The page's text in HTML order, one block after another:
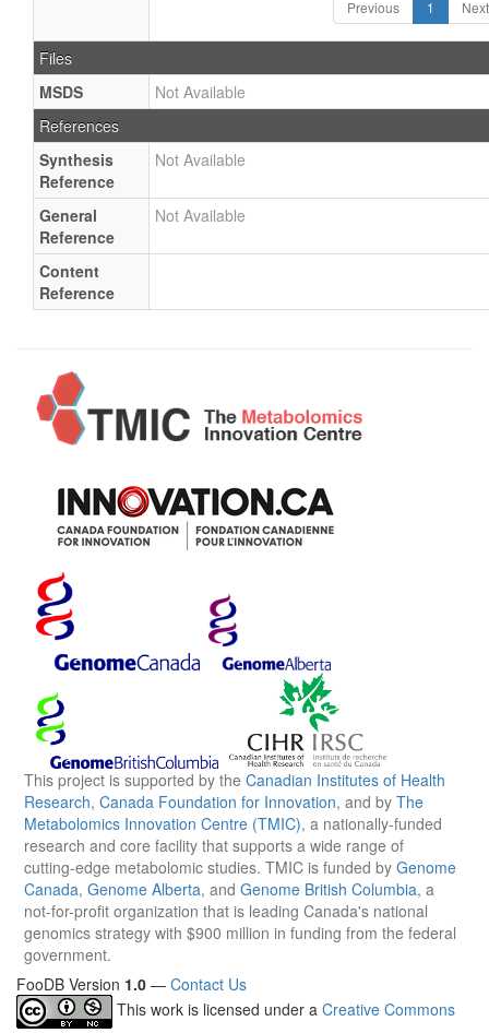
Previous 1 Next
Files
MSDS
Not Available
References
Synthesis
Reference
Not Available
General
Reference
Not Available
Content
Reference
This project is supported by the Canadian Institutes of Health
Research, Canada Foundation for Innovation, and by The
Metabolomics Innovation Centre (TMIC), a nationally-funded
research and core facility that supports a wide range of
cutting-edge metabolomic studies. TMIC is funded by Genome
Canada, Genome Alberta, and Genome British Columbia, a
not-for-profit organization that is leading Canada's national
genomics strategy with $900 million in funding from the federal
government.
FooDB Version 1.0 — Contact Us
This work is licensed under a Creative Commons